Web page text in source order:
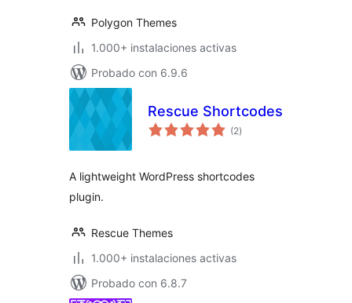
Polygon Themes
1.000+ instalaciones activas
Probado con 6.9.6
Rescue Shortcodes
(2total
de
)
A lightweight WordPress shortcodes
plugin.
Rescue Themes
1.000+ instalaciones activas
Probado con 6.8.7